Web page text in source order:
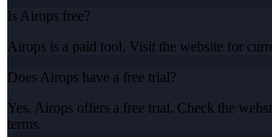
Is Airops free?
Airops is a paid tool. Visit the website for
Does Airops have a free trial?
Yes, Airops offers a free trial. Check the
terms.